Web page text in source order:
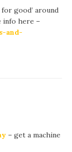
good’ around
info here –
and-
– get a machine